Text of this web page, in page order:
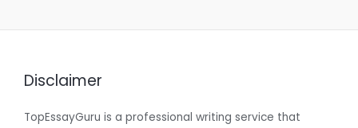
Disclaimer
TopEssayGuru is a professional writing service that